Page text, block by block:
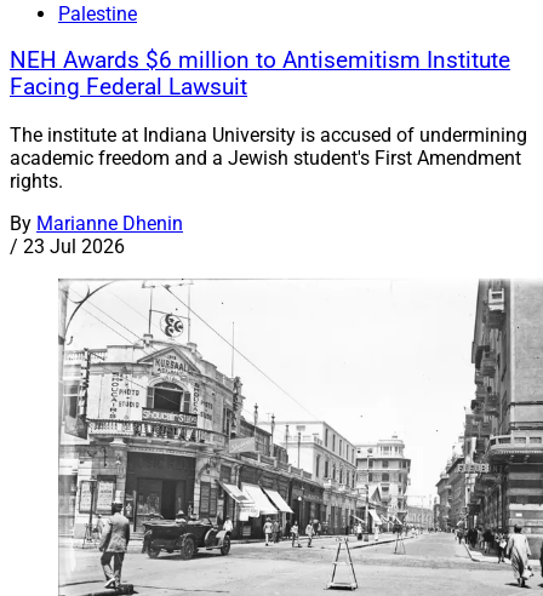
Palestine
NEH Awards $6 million to Antisemitism Institute
Facing Federal Lawsuit
The institute at Indiana University is accused of undermining
academic freedom and a Jewish student's First Amendment
rights.
By Marianne Dhenin
/ 23 Jul 2026